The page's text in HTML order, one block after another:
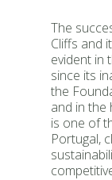
The
Cliffs and
evident in
since its
the
and in the
is one of
Portugal,